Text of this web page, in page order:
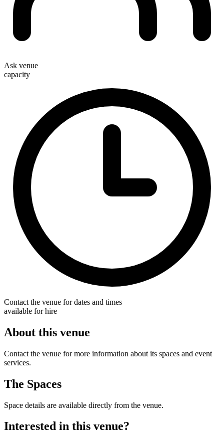
Ask venue
capacity
Contact the venue for dates and times
available for hire
About this venue
Contact the venue for more information about its spaces and event
services.
The Spaces
Space details are available directly from the venue.
Interested in this venue?